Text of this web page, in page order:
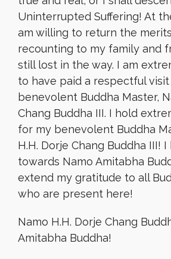
Uninterrupted Suffering! At
am willing to return the
recounting to my family and
still lost in the way. I am
to have paid a respectful
benevolent Buddha Master,
Chang Buddha III. I hold
for my benevolent Buddha
H.H. Dorje Chang Buddha III!
towards Namo Amitabha
extend my gratitude to all
who are present here!
Namo H.H. Dorje Chang
Amitabha Buddha!